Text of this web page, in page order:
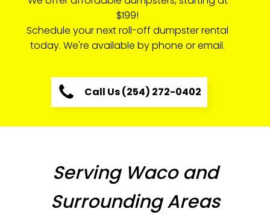
$199!
Schedule your next roll-off dumpster rental
today. We're available by phone or email.
Call Us (254) 272-0402
Serving Waco and
Surrounding Areas